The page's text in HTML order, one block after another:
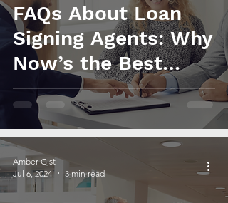
FAQs About Loan
Signing Agents: Why
Now’s the Best
Time to Jump In!
Amber Gist
Jul 6, 2024
3 min read